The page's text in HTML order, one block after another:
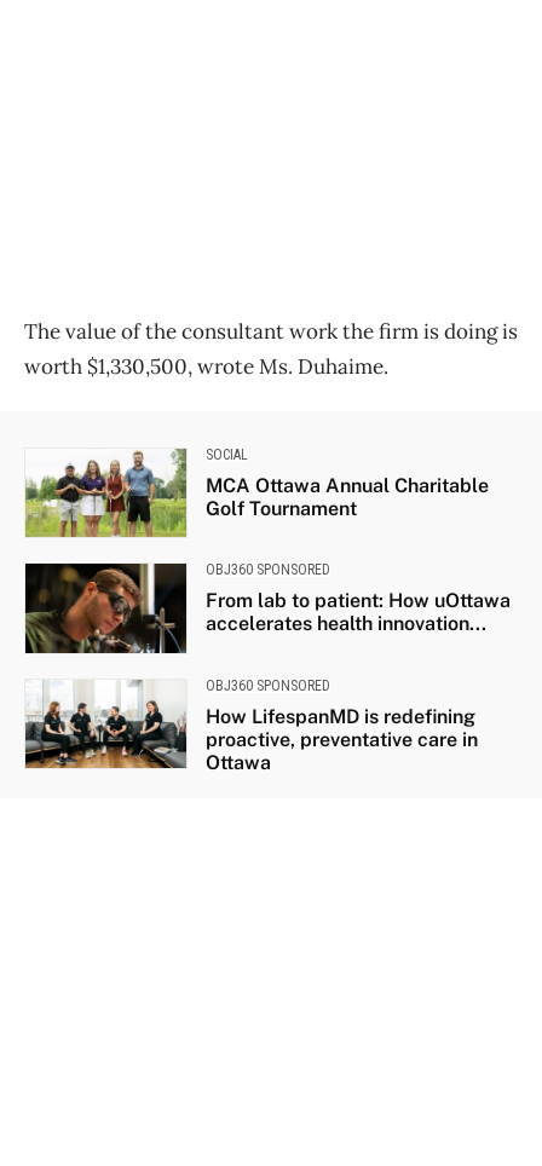
The value of the consultant work the firm is doing is
worth $1,330,500, wrote Ms. Duhaime.
SOCIAL
MCA Ottawa Annual Charitable
Golf Tournament
OBJ360 SPONSORED
From lab to patient: How uOttawa
accelerates health innovation...
OBJ360 SPONSORED
How LifespanMD is redefining
proactive, preventative care in
Ottawa